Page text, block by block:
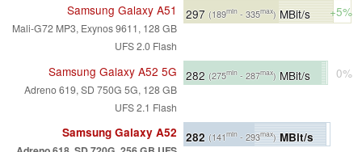
Samsung Galaxy A51
Mali-G72 MP3, Exynos 9611, 128 GB
UFS 2.0 Flash
297 (189min - 335max) MBit/s +5%
Samsung Galaxy A52 5G
Adreno 619, SD 750G 5G, 128 GB
UFS 2.1 Flash
282 (275min - 287max) MBit/s 0%
Samsung Galaxy A52 282 (141min - 293max)MBit/s